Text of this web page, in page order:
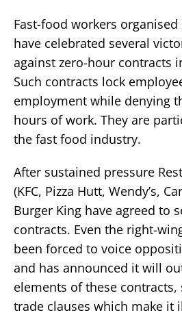
Fast-food workers
have celebrated several
against zero-hour contracts
Such contracts lock
employment while denying
hours of work. They are
the fast food industry.
After sustained pressure
(KFC, Pizza Hutt, Wendy’s,
Burger King have agreed to
contracts. Even the right-
been forced to voice
and has announced it will
elements of these
trade clauses which make it